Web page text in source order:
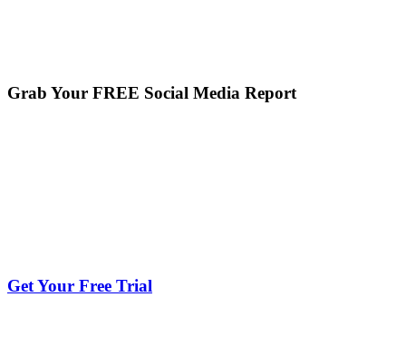
Grab Your FREE Social Media Report
Get Your Free Trial